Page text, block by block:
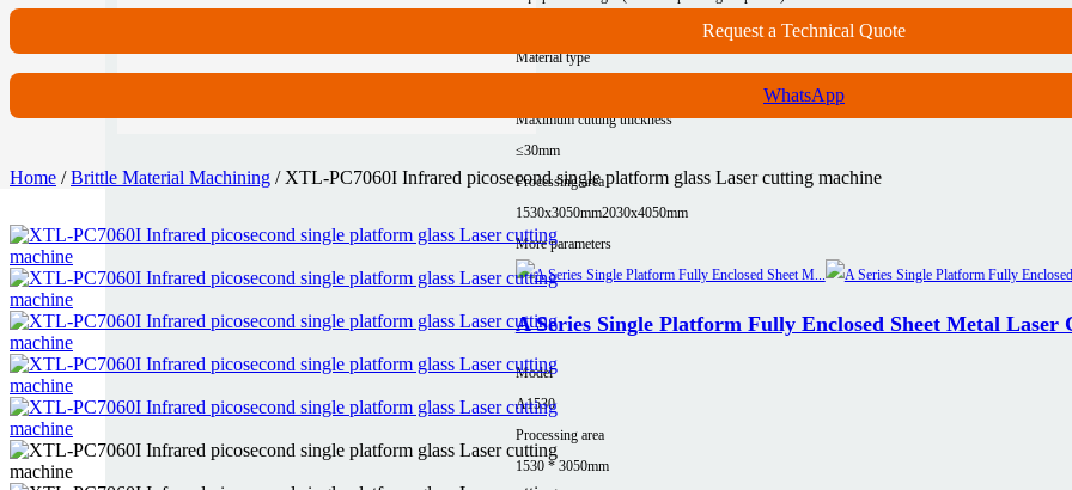
7500Kg (≤12KW)
Material type
Stainless steel
Maximum cutting thickness
≤30mm
Processing area
1530x3050mm2030x4050mm
More parameters
A Series Single Platform Fully Enclosed Sheet Metal Laser
Model
A1530
Processing area
1530 * 3050mm
Request a Technical Quote
WhatsApp
Home /Brittle Material Machining / XTL-PC7060I Infrared picosecond single platform glass Laser cutting machine